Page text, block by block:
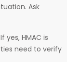
Ask
If yes, HMAC is
need to verify